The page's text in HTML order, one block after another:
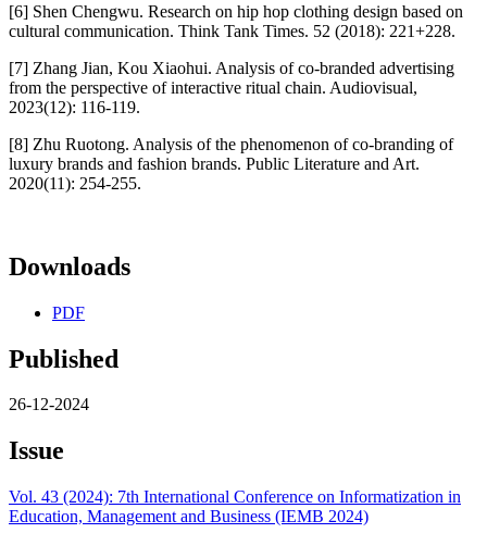
[6] Shen Chengwu. Research on hip hop clothing design based on
cultural communication. Think Tank Times. 52 (2018): 221+228.
[7] Zhang Jian, Kou Xiaohui. Analysis of co-branded advertising
from the perspective of interactive ritual chain. Audiovisual,
2023(12): 116-119.
[8] Zhu Ruotong. Analysis of the phenomenon of co-branding of
luxury brands and fashion brands. Public Literature and Art.
2020(11): 254-255.
Downloads
PDF
Published
26-12-2024
Issue
Vol. 43 (2024): 7th International Conference on Informatization in
Education, Management and Business (IEMB 2024)